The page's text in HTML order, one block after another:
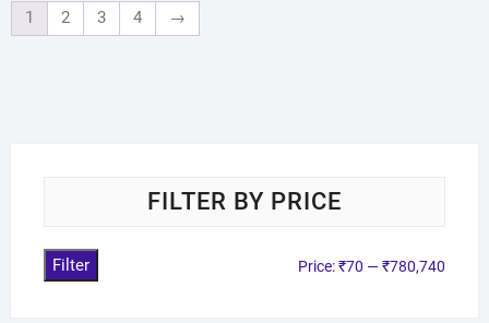
1 2 3 4 →
FILTER BY PRICE
Filter Price:₹70 —₹780,740